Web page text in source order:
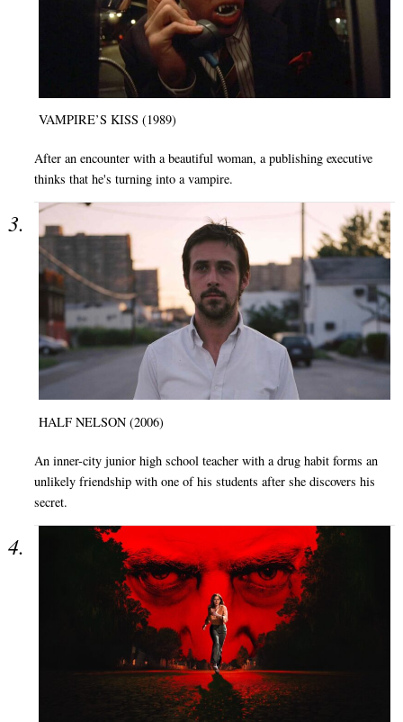
VAMPIRE’S KISS (1989)
After an encounter with a beautiful woman, a publishing executive
thinks that he's turning into a vampire.
HALF NELSON (2006)
An inner-city junior high school teacher with a drug habit forms an
unlikely friendship with one of his students after she discovers his
secret.